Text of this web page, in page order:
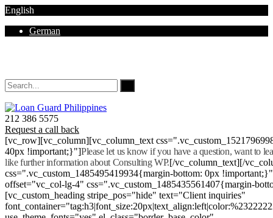
English
German
212 386 5575
Request a call back
[vc_row][vc_column][vc_column_text
40px !important;}"]Please let us know if you have a question, want to
like further information about Consulting WP.[/vc_column_text][/
css=".vc_custom_1485495419934{margin-bottom: 0px
offset="vc_col-lg-4" css=".vc_custom_1485435561407{margin-
[vc_custom_heading stripe_pos="hide" text="Client inquiries"